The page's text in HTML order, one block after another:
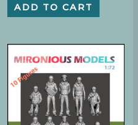
ADD TO CART